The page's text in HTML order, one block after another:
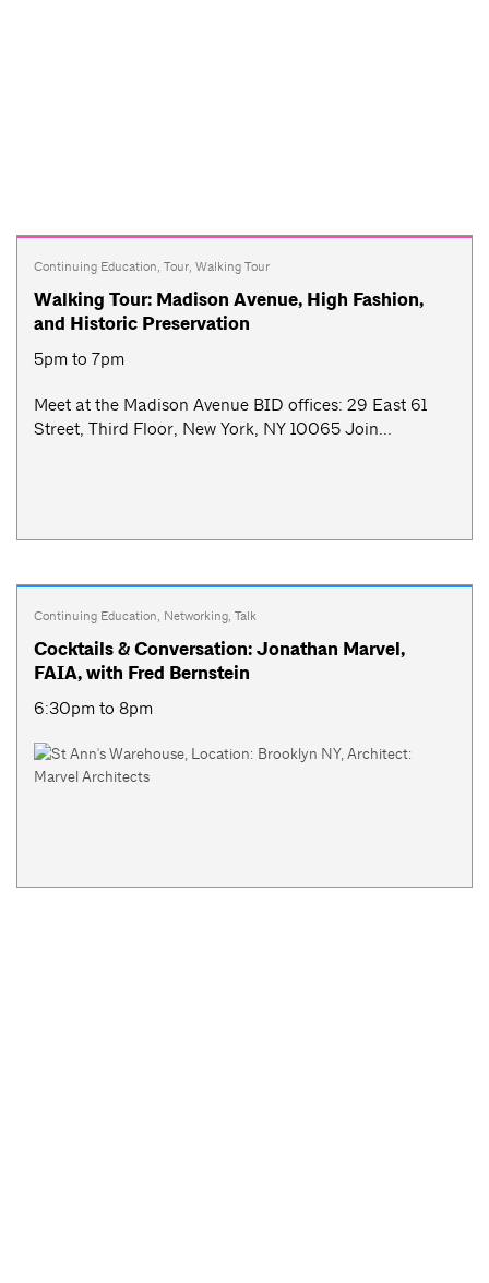
Continuing Education, Tour, Walking Tour
Walking Tour: Madison Avenue, High Fashion,
and Historic Preservation
5pm to 7pm
Meet at the Madison Avenue BID offices: 29 East 61
Street, Third Floor, New York, NY 10065 Join...
Continuing Education, Networking, Talk
Cocktails & Conversation: Jonathan Marvel,
FAIA, with Fred Bernstein
6:30pm to 8pm